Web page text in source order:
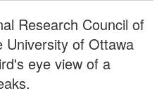
Research Council of
University of Ottawa
eye view of a